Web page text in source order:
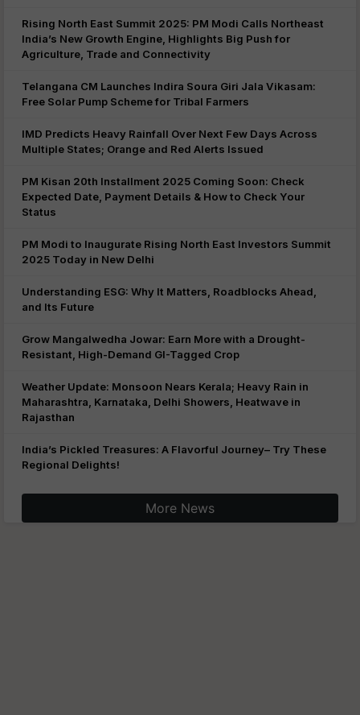
Rising North East Summit 2025: PM Modi Calls Northeast
India’s New Growth Engine, Highlights Big Push for
Agriculture, Trade and Connectivity
Telangana CM Launches Indira Soura Giri Jala Vikasam:
Free Solar Pump Scheme for Tribal Farmers
IMD Predicts Heavy Rainfall Over Next Few Days Across
Multiple States; Orange and Red Alerts Issued
PM Kisan 20th Installment 2025 Coming Soon: Check
Expected Date, Payment Details & How to Check Your
Status
PM Modi to Inaugurate Rising North East Investors Summit
2025 Today in New Delhi
Understanding ESG: Why It Matters, Roadblocks Ahead,
and Its Future
Grow Mangalwedha Jowar: Earn More with a Drought-
Resistant, High-Demand GI-Tagged Crop
Weather Update: Monsoon Nears Kerala; Heavy Rain in
Maharashtra, Karnataka, Delhi Showers, Heatwave in
Rajasthan
India’s Pickled Treasures: A Flavorful Journey– Try These
Regional Delights!
More News